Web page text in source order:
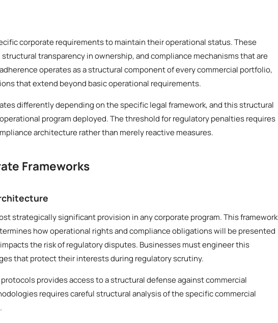
corporate requirements to maintain their operational status. These
transparency in ownership, and compliance mechanisms that are
operates as a structural component of every commercial portfolio,
that extend beyond basic operational requirements.
differently depending on the specific legal framework, and this structural
program deployed. The threshold for regulatory penalties requires
architecture rather than merely reactive measures.
Frameworks
strategically significant provision in any corporate program. This framework
how operational rights and compliance obligations will be presented
the risk of regulatory disputes. Businesses must engineer this
that protect their interests during regulatory scrutiny.
provides access to a structural defense against commercial
requires careful structural analysis of the specific commercial